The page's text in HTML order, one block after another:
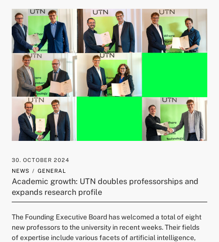
30. OCTOBER 2024
NEWS
GENERAL
Academic growth: UTN doubles professorships and
expands research profile
The Founding Executive Board has welcomed a total of eight
new professors to the university in recent weeks. Their fields
of expertise include various facets of artificial intelligence,